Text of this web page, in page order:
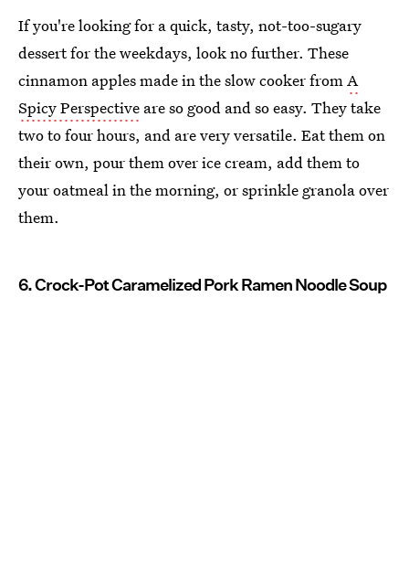
If you're looking for a quick, tasty, not-too-sugary
dessert for the weekdays, look no further. These
cinnamon apples made in the slow cooker fromA
Spicy Perspective are so good and so easy. They take
two to four hours, and are very versatile. Eat them on
their own, pour them over ice cream, add them to
your oatmeal in the morning, or sprinkle granola over
them.
6. Crock-Pot Caramelized Pork Ramen Noodle Soup